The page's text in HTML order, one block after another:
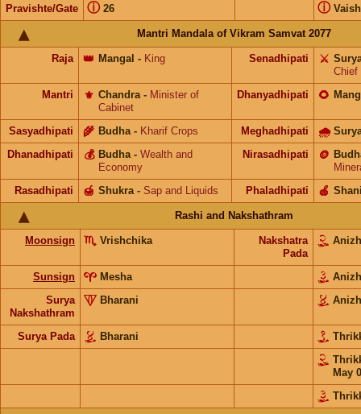
Pravishte/Gate 26
ⓘ ⓘ
Mantri Mandala of Vikram Samvat 2077
Raja Mangal
👑 - King Senadhipati ⚔️
Chief
Mantri
Chandra
⚜️ - Minister of
Cabinet
Dhanyadhipati 🌻
Sasyadhipati Budha
🌾 - Kharif Crops Meghadhipati 🌧
Dhanadhipati Budha
💰 - Wealth and
Economy
Nirasadhipati 🪙
Rasadhipati
Shukra
🍯 - Sap and Liquids Phaladhipati 🍎
Rashi and Nakshathram
Moonsign Vrishchika
Nakshatra
Pada
Sunsign Mesha
Surya
Nakshathram
Bharani
Surya Pada Bharani
May